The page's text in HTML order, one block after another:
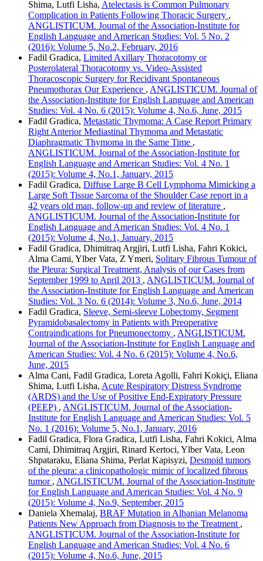
Shima, Lutfi Lisha, Atelectasis is Common Pulmonary
Complication in Patients Following Thoracic Surgery ,
ANGLISTICUM. Journal of the Association-Institute for
English Language and American Studies: Vol. 5 No. 2
(2016): Volume 5, No.2, February, 2016
Fadil Gradica, Limited Axillary Thoracotomy or
Posterolateral Thoracotomy vs. Video-Assisted
Thoracoscopic Surgery for Recidivant Spontaneous
Pneumothorax Our Experience , ANGLISTICUM. Journal of
the Association-Institute for English Language and American
Studies: Vol. 4 No. 6 (2015): Volume 4, No.6, June, 2015
Fadil Gradica, Metastatic Thymoma: A Case Report Primary
Right Anterior Mediastinal Thymoma and Metastatic
Diaphragmatic Thymoma in the Same Time ,
ANGLISTICUM. Journal of the Association-Institute for
English Language and American Studies: Vol. 4 No. 1
(2015): Volume 4, No.1, January, 2015
Fadil Gradica, Diffuse Large B Cell Lymphoma Mimicking a
Large Soft Tissue Sarcoma of the Shoulder Case report in a
42 years old man, follow-up and review of literature ,
ANGLISTICUM. Journal of the Association-Institute for
English Language and American Studies: Vol. 4 No. 1
(2015): Volume 4, No.1, January, 2015
Fadil Gradica, Dhimitraq Argjiri, Lutfi Lisha, Fahri Kokici,
Alma Cami, Ylber Vata, Z Ymeri, Solitary Fibrous Tumour of
the Pleura: Surgical Treatment, Analysis of our Cases from
September 1999 to April 2013 , ANGLISTICUM. Journal of
the Association-Institute for English Language and American
Studies: Vol. 3 No. 6 (2014): Volume 3, No.6, June, 2014
Fadil Gradica, Sleeve, Semi-sleeve Lobectomy, Segment
Pyramidobasalectomy in Patients with Preoperative
Contraindications for Pneumonectomy , ANGLISTICUM.
Journal of the Association-Institute for English Language and
American Studies: Vol. 4 No. 6 (2015): Volume 4, No.6,
June, 2015
Alma Cani, Fadil Gradica, Loreta Agolli, Fahri Kokiçi, Eliana
Shima, Lutfi Lisha, Acute Respiratory Distress Syndrome
(ARDS) and the Use of Positive End-Expiratory Pressure
(PEEP) , ANGLISTICUM. Journal of the Association-
Institute for English Language and American Studies: Vol. 5
No. 1 (2016): Volume 5, No.1, January, 2016
Fadil Gradica, Flora Gradica, Lutfi Lisha, Fahri Kokici, Alma
Cami, Dhimitraq Argjiri, Rinard Kertoci, Ylber Vata, Leon
Shpataraku, Eliana Shima, Perlat Kapisyzi, Desmoid tumors
of the pleura: a clinicopathologic mimic of localized fibrous
tumor , ANGLISTICUM. Journal of the Association-Institute
for English Language and American Studies: Vol. 4 No. 9
(2015): Volume 4, No.9, September, 2015
Daniela Xhemalaj, BRAF Mutation in Albanian Melanoma
Patients New Approach from Diagnosis to the Treatment ,
ANGLISTICUM. Journal of the Association-Institute for
English Language and American Studies: Vol. 4 No. 6
(2015): Volume 4, No.6, June, 2015